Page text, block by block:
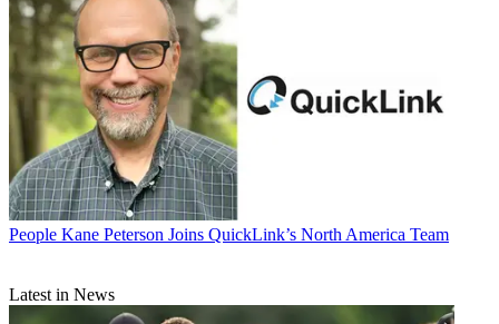
People Kane Peterson Joins QuickLink’s North America Team
Latest in News